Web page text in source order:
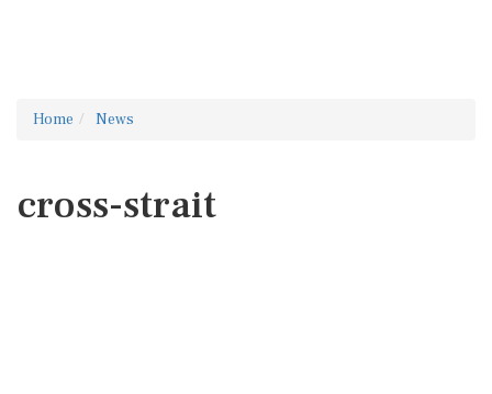
Home News
cross-strait